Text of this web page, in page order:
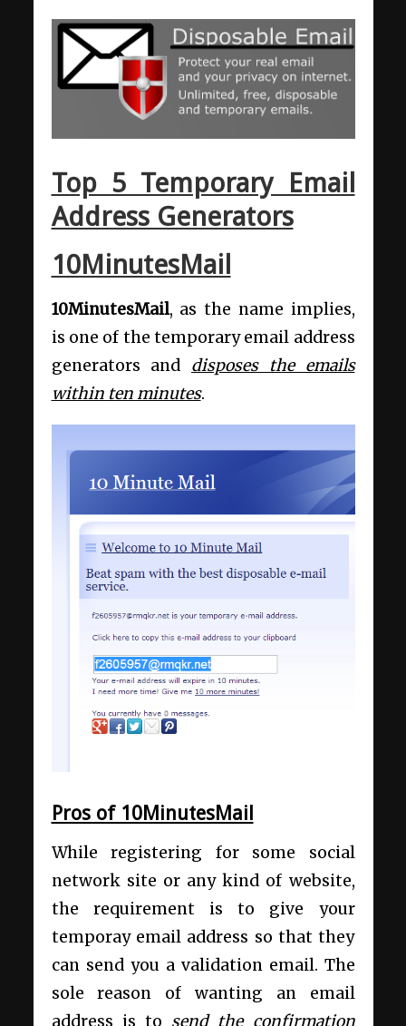
Top 5 Temporary Email
Address Generators
10MinutesMail
10MinutesMail, as the name implies,
is one of the temporary email address
generators and disposes the emails
within ten minutes.
Pros of 10MinutesMail
While registering for some social
network site or any kind of website,
the requirement is to give your
temporay email address so that they
can send you a validation email. The
sole reason of wanting an email
address is to send the confirmation